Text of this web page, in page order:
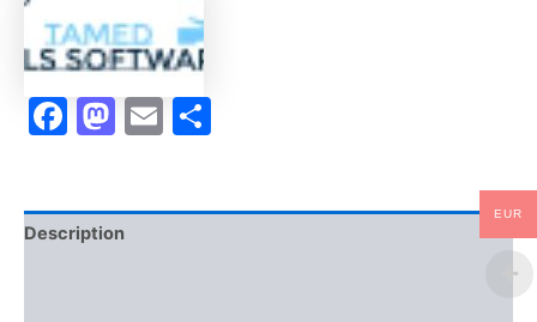
Professional
Video
Learning
Resume
Publishing
Guide
-
TPSEN
Facebook
Mastodon
Email
Description
EUR